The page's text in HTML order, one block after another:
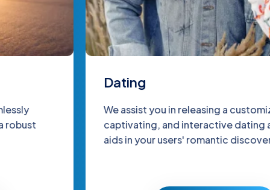
We assist you in releasing a customized,
captivating, and interactive dating app that
aids in your users' romantic discovery.